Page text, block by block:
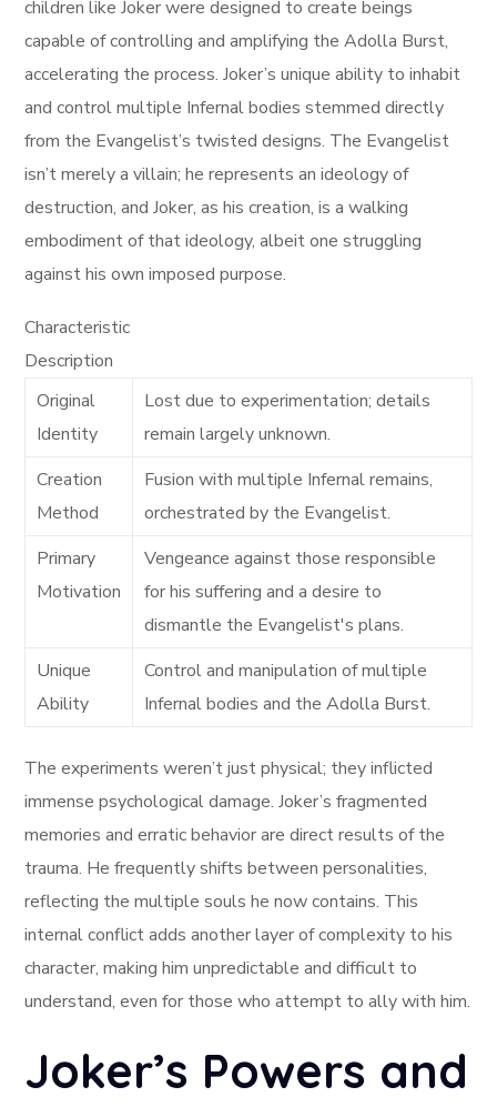
children like Joker were designed to create beings
capable of controlling and amplifying the Adolla Burst,
accelerating the process. Joker’s unique ability to inhabit
and control multiple Infernal bodies stemmed directly
from the Evangelist’s twisted designs. The Evangelist
isn’t merely a villain; he represents an ideology of
destruction, and Joker, as his creation, is a walking
embodiment of that ideology, albeit one struggling
against his own imposed purpose.
Characteristic
Description
Original
Identity
Lost due to experimentation; details
remain largely unknown.
Creation
Method
Fusion with multiple Infernal remains,
orchestrated by the Evangelist.
Primary
Motivation
Vengeance against those responsible
for his suffering and a desire to
dismantle the Evangelist's plans.
Unique
Ability
Control and manipulation of multiple
Infernal bodies and the Adolla Burst.
The experiments weren’t just physical; they inflicted
immense psychological damage. Joker’s fragmented
memories and erratic behavior are direct results of the
trauma. He frequently shifts between personalities,
reflecting the multiple souls he now contains. This
internal conflict adds another layer of complexity to his
character, making him unpredictable and difficult to
understand, even for those who attempt to ally with him.
Joker’s Powers and